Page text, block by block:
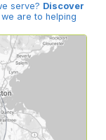
serve? Discover
are to helping